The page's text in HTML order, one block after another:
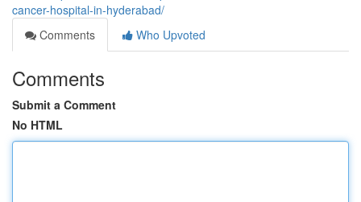
cancer-hospital-in-hyderabad/
Comments
Who Upvoted
Comments
Submit a Comment
No HTML